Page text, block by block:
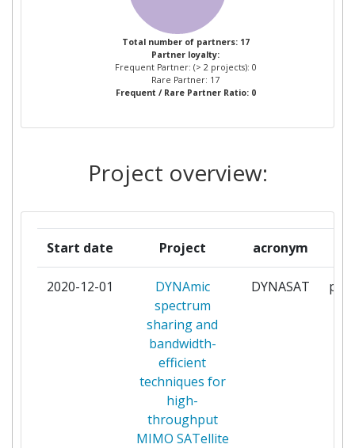
DES ARTS ET METIERS
FAIRSPECTRUM OY
MARTEL
TECHNISCHE UNIVERSITAET
TECHNISCHE UNIVERSITAET
MUENCHEN
1
THALES 1
THALES COMMUNICATIONS &
SECURITY SAS
TTYSAATIO
UNIVERSITA DEGLI STUDI DI
Total number of partners: 17
Partner loyalty:
Frequent Partner: (> 2 projects): 0
Rare Partner: 17
Frequent / Rare Partner Ratio: 0
Project overview:
Start date Project acronym
2020-12-01
DYNAmic
spectrum
sharing and
bandwidth-
efficient
techniques for
high-
throughput
MIMO SATellite
DYNASAT